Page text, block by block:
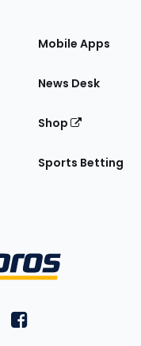
Mobile Apps
News Desk
Shop
Sports Betting
on Twitteron Instagram
FantasyPros on